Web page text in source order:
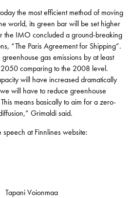
the most efficient method of moving
world, its green bar will be set higher
the IMO concluded a ground-breaking
“The Paris Agreement for Shipping”.
gas emissions by at least
comparing to the 2008 level.
will have increased dramatically
will have to reduce greenhouse
means basically to aim for a zero-
Grimaldi said.
at Finnlines website:
Voionmaa